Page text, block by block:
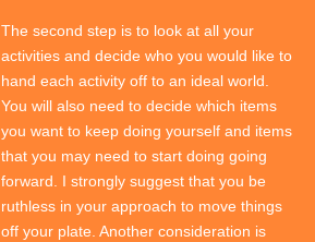
The second step is to look at all your
activities and decide who you would like to
hand each activity off to an ideal world.
You will also need to decide which items
you want to keep doing yourself and items
that you may need to start doing going
forward. I strongly suggest that you be
ruthless in your approach to move things
off your plate. Another consideration is